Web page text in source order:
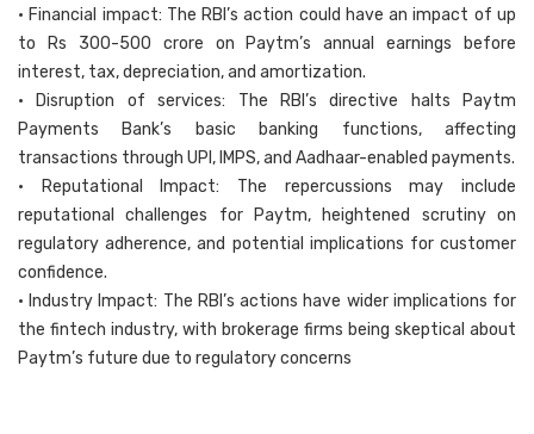
• Financial impact: The RBI’s action could have an impact of up
to Rs 300-500 crore on Paytm’s annual earnings before
interest, tax, depreciation, and amortization.
• Disruption of services: The RBI’s directive halts Paytm
Payments Bank’s basic banking functions, affecting
transactions through UPI, IMPS, and Aadhaar-enabled payments.
• Reputational Impact: The repercussions may include
reputational challenges for Paytm, heightened scrutiny on
regulatory adherence, and potential implications for customer
confidence.
• Industry Impact: The RBI’s actions have wider implications for
the fintech industry, with brokerage firms being skeptical about
Paytm’s future due to regulatory concerns